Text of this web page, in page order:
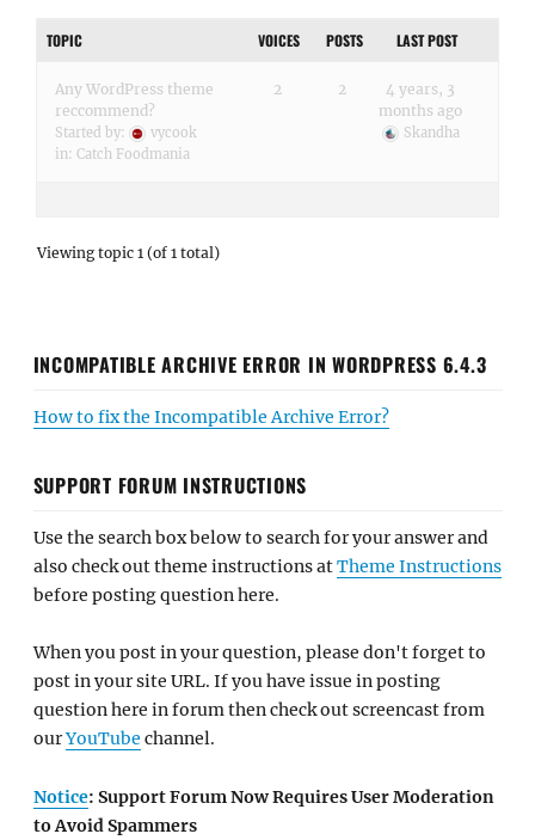
TOPIC VOICES POSTS LAST POST
Any WordPress theme
reccommend?
Started by:
vycook
in: Catch Foodmania
2 2
4 years, 3
months ago
Skandha
Viewing topic 1 (of 1 total)
INCOMPATIBLE ARCHIVE ERROR IN WORDPRESS 6.4.3
How to fix the Incompatible Archive Error?
SUPPORT FORUM INSTRUCTIONS
Use the search box below to search for your answer and
also check out theme instructions atTheme Instructions
before posting question here.
When you post in your question, please don't forget to
post in your site URL. If you have issue in posting
question here in forum then check out screencast from
ourYouTube channel.
Notice: Support Forum Now Requires User Moderation
to Avoid Spammers